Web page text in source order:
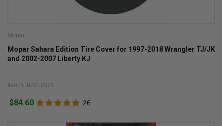
Mopar
Mopar Sahara Edition Tire Cover for 1997-2018 Wrangler TJ/JK
and 2002-2007 Liberty KJ
Item #: 82212321
$84.60 26